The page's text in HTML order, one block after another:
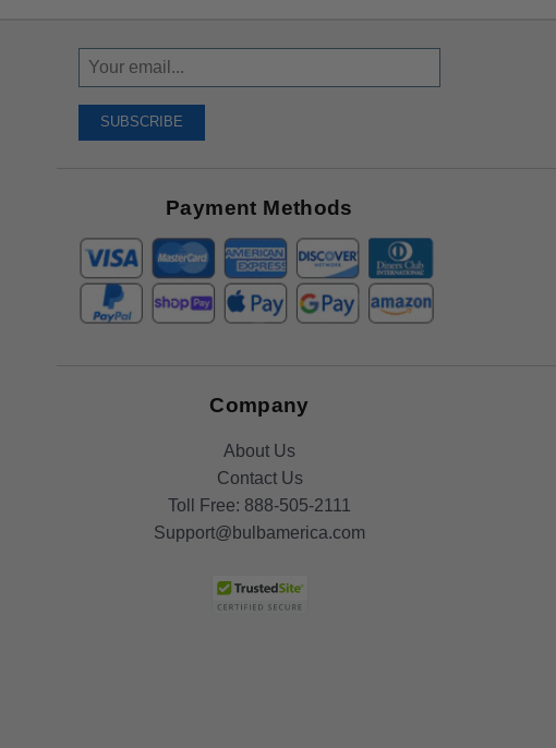
Sign
Up
Receive
SUBSCRIBE
Payment Methods
Company
About Us
Contact Us
Toll Free: 888-505-2111
Support@bulbamerica.com